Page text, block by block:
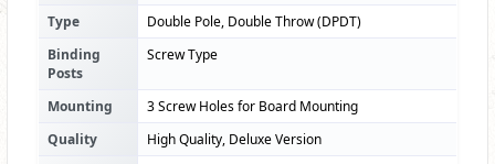
Type
Double Pole, Double Throw (DPDT)
Binding
Posts
Screw Type
Mounting
3 Screw Holes for Board Mounting
Quality
High Quality, Deluxe Version